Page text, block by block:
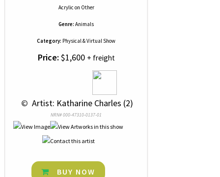
Acrylic on Other
Genre: Animals
Category: Physical & Virtual Show
Price: $1,600 + freight
© Artist: Katharine Charles (2)
NRN# 000-47310-0137-01
BUY NOW